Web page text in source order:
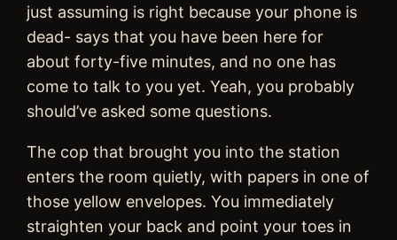
just assuming is right because your phone is
dead- says that you have been here for
about forty-five minutes, and no one has
come to talk to you yet. Yeah, you probably
should’ve asked some questions.
The cop that brought you into the station
enters the room quietly, with papers in one of
those yellow envelopes. You immediately
straighten your back and point your toes in